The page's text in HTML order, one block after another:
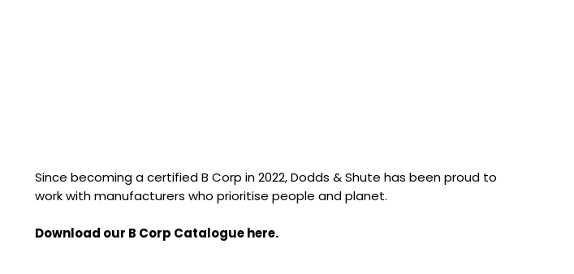
Since becoming a certified B Corp in 2022, Dodds & Shute has been proud to
work with manufacturers who prioritise people and planet.
Download our B Corp Catalogue here.